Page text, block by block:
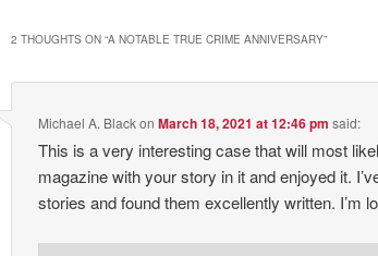
2 THOUGHTS ON “A NOTABLE TRUE CRIME ANNIVERSARY”
Michael A. BlackonMarch 18, 2021 at 12:46 pm said:
This is a very interesting case that will most
magazine with your story in it and enjoyed it.
stories and found them excellently written. I’m